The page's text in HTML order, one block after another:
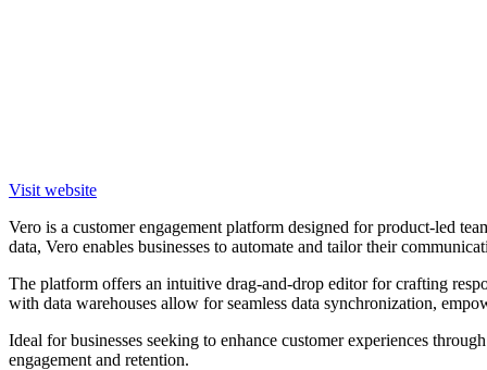
Visit website
Vero is a customer engagement platform designed for product-led
data, Vero enables businesses to automate and tailor their
The platform offers an intuitive drag-and-drop editor for crafting
with data warehouses allow for seamless data synchronization,
Ideal for businesses seeking to enhance customer experiences
engagement and retention.